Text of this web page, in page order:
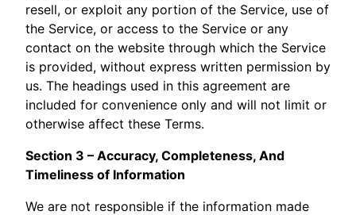
resell, or exploit any portion of the Service, use of
the Service, or access to the Service or any
contact on the website through which the Service
is provided, without express written permission by
us. The headings used in this agreement are
included for convenience only and will not limit or
otherwise affect these Terms.
Section 3 – Accuracy, Completeness, And
Timeliness of Information
We are not responsible if the information made